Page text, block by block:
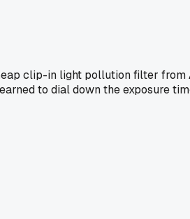
clip-in light pollution filter
to dial down the exposure